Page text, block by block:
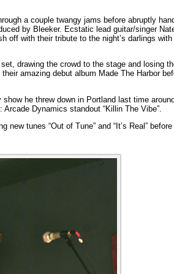
a couple twangy jams before abruptly
by Bleeker. Ecstatic lead guitar/singer
off with their tribute to the night’s darlings
drawing the crowd to the stage and losing
amazing debut album Made The Harbor
he threw down in Portland last time
Dynamics standout “Killin The Vibe”.
tunes “Out of Tune” and “It’s Real”